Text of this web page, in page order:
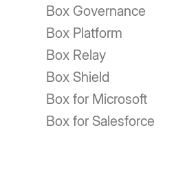
Box Governance
Box Platform
Box Relay
Box Shield
Box for Microsoft
Box for Salesforce